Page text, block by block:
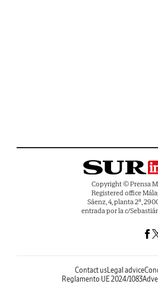
Copyright © Prensa
Registered office
Sáenz, 4, planta 2ª,
entrada por la c/
Contact usLegal advice
Reglamento UE 2024/1083